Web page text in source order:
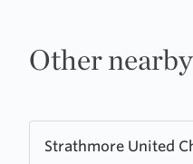
Other
Strathmore United
more